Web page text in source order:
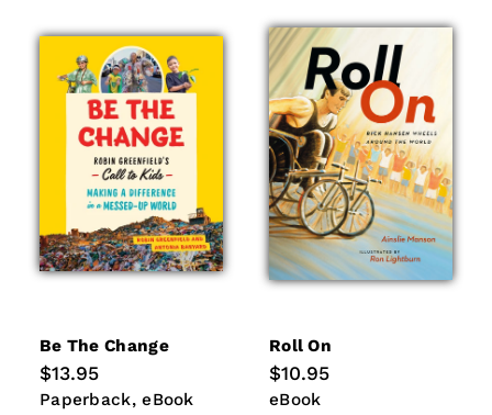
Be The Change
Regular
price
$13.95
Paperback
Paperback eBook
eBook
Roll On
Regular
price
$10.95
eBook
eBook